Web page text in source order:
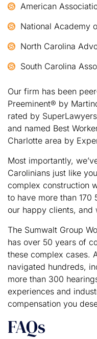
American
National Academy
North Carolina
South Carolina
Our firm has been
Preeminent® by
rated by
and named Best
Charlotte area by
Most importantly,
Carolinians just like
complex construction
to have more than 170
our happy clients, and
The Sumwalt Group
has over 50 years of
these complex cases.
navigated hundreds,
more than 300
experiences and
compensation you
FAQs